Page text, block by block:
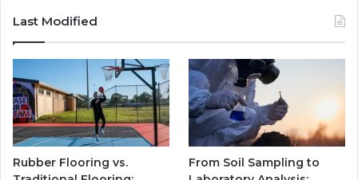
Last Modified
Rubber Flooring vs.
From Soil Sampling to